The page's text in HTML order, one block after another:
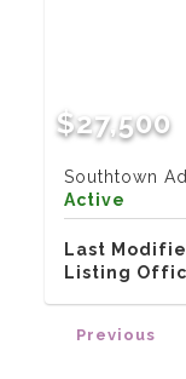
$27,500
Southtown
Active
Last
Listing
Previous